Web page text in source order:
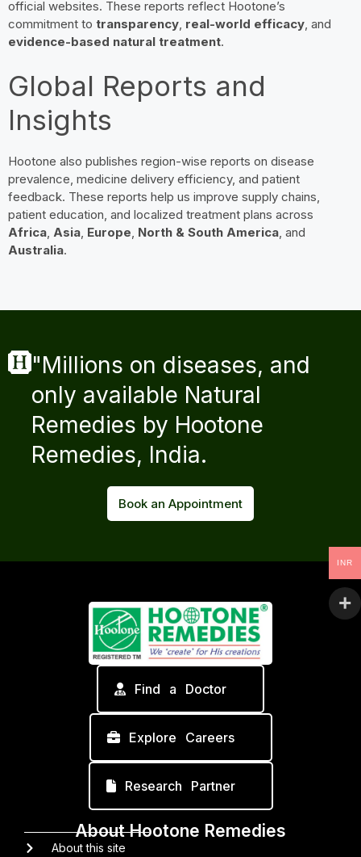
official websites. These reports reflect Hootone’s
commitment to transparency, real-world efficacy, and
evidence-based natural treatment.
Global Reports and
Insights
Hootone also publishes region-wise reports on disease
prevalence, medicine delivery efficiency, and patient
feedback. These reports help us improve supply chains,
patient education, and localized treatment plans across
Africa, Asia, Europe, North & South America, and
Australia.
"Millions on diseases, and
only available Natural
Remedies by Hootone
Remedies, India.
Book an Appointment
Find a Doctor
Explore Careers
Research Partner
About Hootone Remedies
About this site
INR